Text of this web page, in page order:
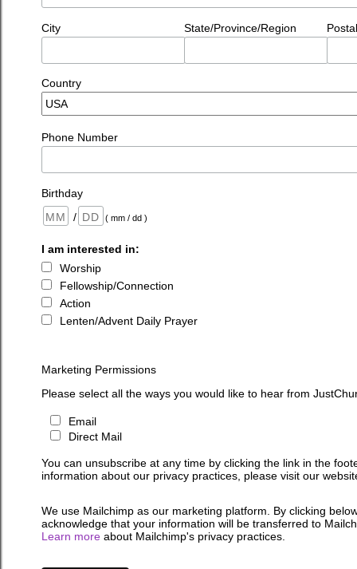
City State/Province/Region
Country
Phone Number
Birthday
/
( mm / dd )
I am interested in:
Worship
Fellowship/Connection
Action
Lenten/Advent Daily Prayer
Marketing Permissions
Please select all the ways you would like to hear from
Email
Direct Mail
You can unsubscribe at any time by clicking the link in the
information about our privacy practices, please visit our
We use Mailchimp as our marketing platform. By clicking
acknowledge that your information will be transferred to
Learn more about Mailchimp's privacy practices.